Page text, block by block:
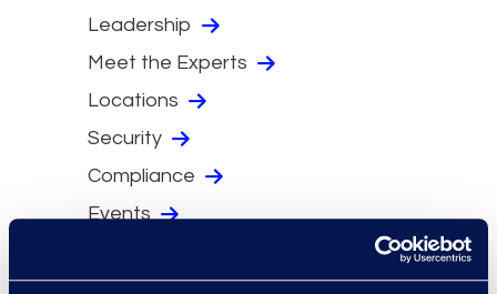
Leadership
Meet the Experts
Locations
Security
Compliance
Events